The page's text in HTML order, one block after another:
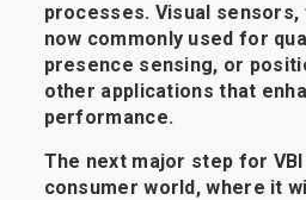
processes. Visual
now commonly used for
presence sensing, or
other applications that
performance.
The next major step for
consumer world, where it